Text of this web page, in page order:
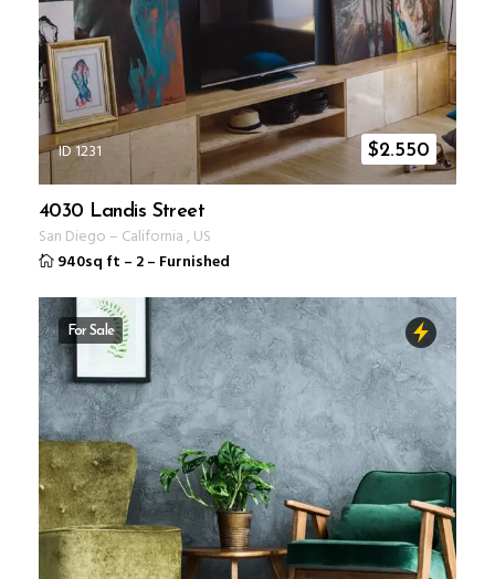
ID 1231 $2.550
4030 Landis Street
San Diego – California, US
940sq ft – 2– Furnished
For Sale